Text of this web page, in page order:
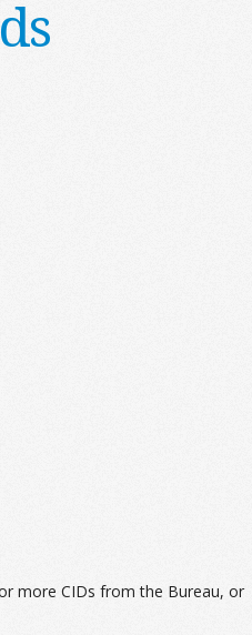
more CIDs from the Bureau, or